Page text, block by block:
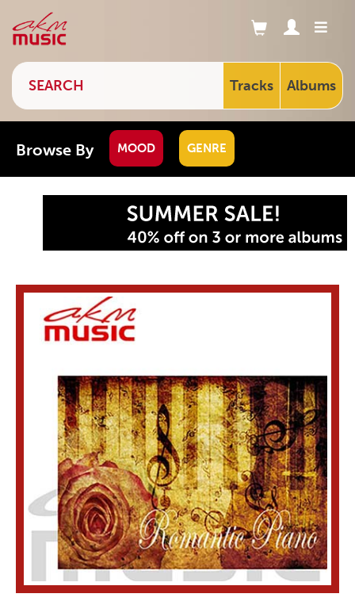
Tracks Albums
Browse By MOOD GENRE